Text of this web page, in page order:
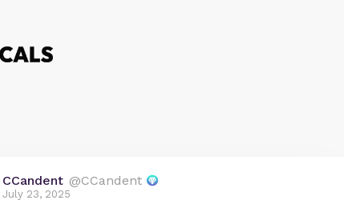
CCandent @CCandent
July 23, 2025